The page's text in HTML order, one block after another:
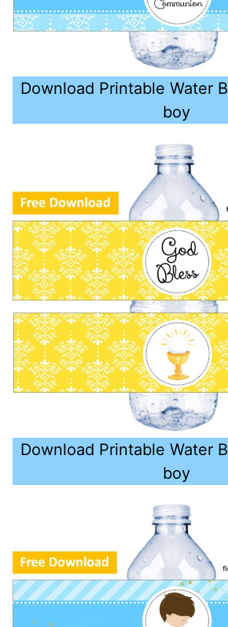
Download Printable Water
boy
Download Printable Water
boy